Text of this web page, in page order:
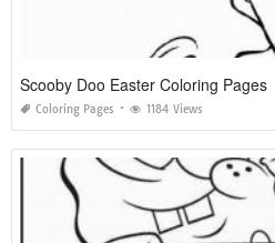
Scooby Doo Easter Coloring Pages
Coloring Pages 1184 Views